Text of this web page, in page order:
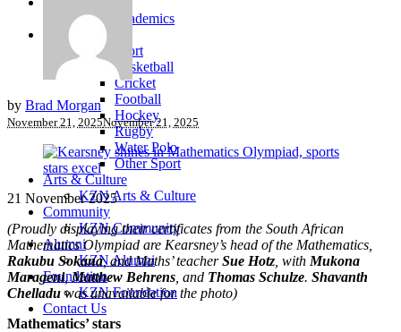
KZN Academics
Sport
KZN Sport
Basketball
Cricket
Football
Hockey
Rugby
Water Polo
Other Sport
Arts & Culture
KZN Arts & Culture
Community
KZN Community
Alumni
KZN Alumni
Foundation
KZN Foundation
Contact Us
by Brad Morgan
November 21, 2025November 21, 2025
21 November 2025
(Proudly displaying their certificates from the South African
Mathematics Olympiad are Kearsney’s head of the Mathematics,
Rakubu Sokana, and Maths’ teacherSue Hotz , with Mukona
Marageni,Matthew Behrens , and Thomas Schulze. Shavanth
Chelladuwas unavailable for the photo)
Mathematics’ stars